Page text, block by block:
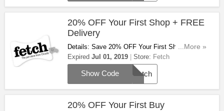
20% OFF Your First Shop + FREE
Delivery
Details: Save 20% OFF Your First Shop + FREE
Delivery On £29+ Orders. Use This Code To Get
It!
...More »
Expired Jul 01, 2019 Store: Fetch
Fetch
Show Code
20% OFF Your First Buy